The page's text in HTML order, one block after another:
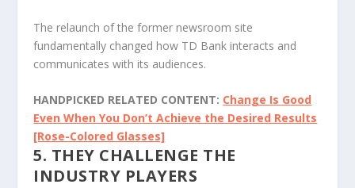
The relaunch of the former newsroom site
fundamentally changed how TD Bank interacts and
communicates with its audiences.
HANDPICKED RELATED CONTENT: Change Is Good
Even When You Don’t Achieve the Desired Results
[Rose-Colored Glasses]
5. THEY CHALLENGE THE
INDUSTRY PLAYERS